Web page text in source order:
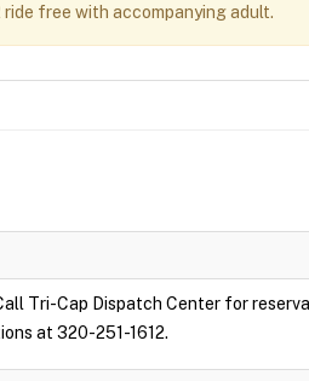
free with accompanying adult.
Tri-Cap Dispatch Center for
at 320-251-1612.